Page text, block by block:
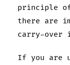
principle
there are
carry-over
If you are